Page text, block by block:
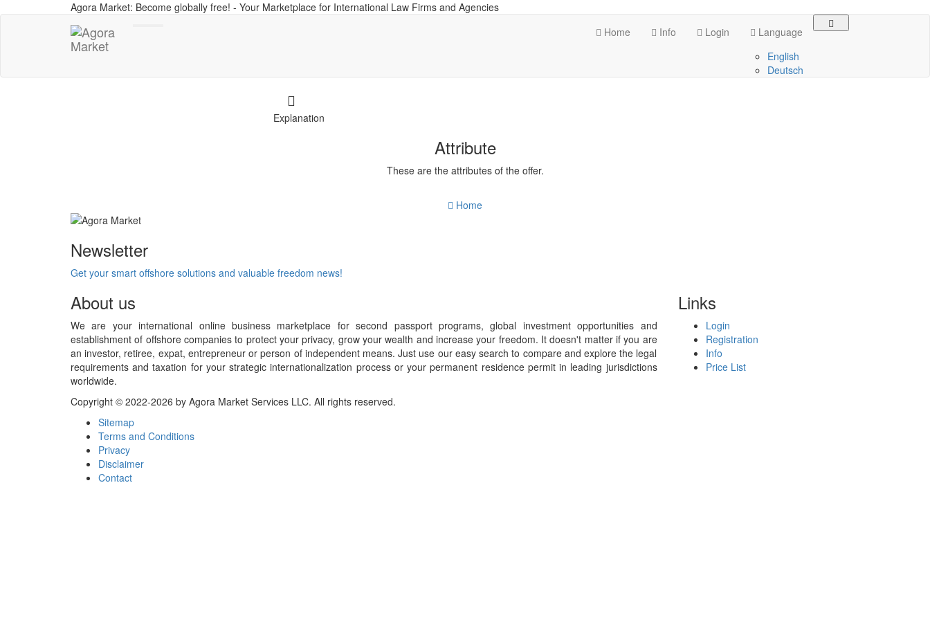
Agora Market: Become globally free! - Your Marketplace for International Law Firms and Agencies
Home Info Login
Language
English
Deutsch
Explanation
Attribute
These are the attributes of the offer.
Home
Newsletter
Get your smart offshore solutions and valuable freedom news!
About us
We are your international online business marketplace for second passport programs, global investment opportunities and
establishment of offshore companies to protect your privacy, grow your wealth and increase your freedom. It doesn't matter if you are
an investor, retiree, expat, entrepreneur or person of independent means. Just use our easy search to compare and explore the legal
requirements and taxation for your strategic internationalization process or your permanent residence permit in leading jurisdictions
worldwide.
Links
Login
Registration
Info
Price List
Copyright © 2022-2026 by Agora Market Services LLC. All rights reserved.
Sitemap
Terms and Conditions
Privacy
Disclaimer
Contact